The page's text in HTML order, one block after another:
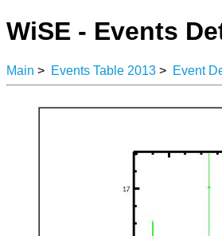
WiSE - Events
Main > Events Table 2013 > Event